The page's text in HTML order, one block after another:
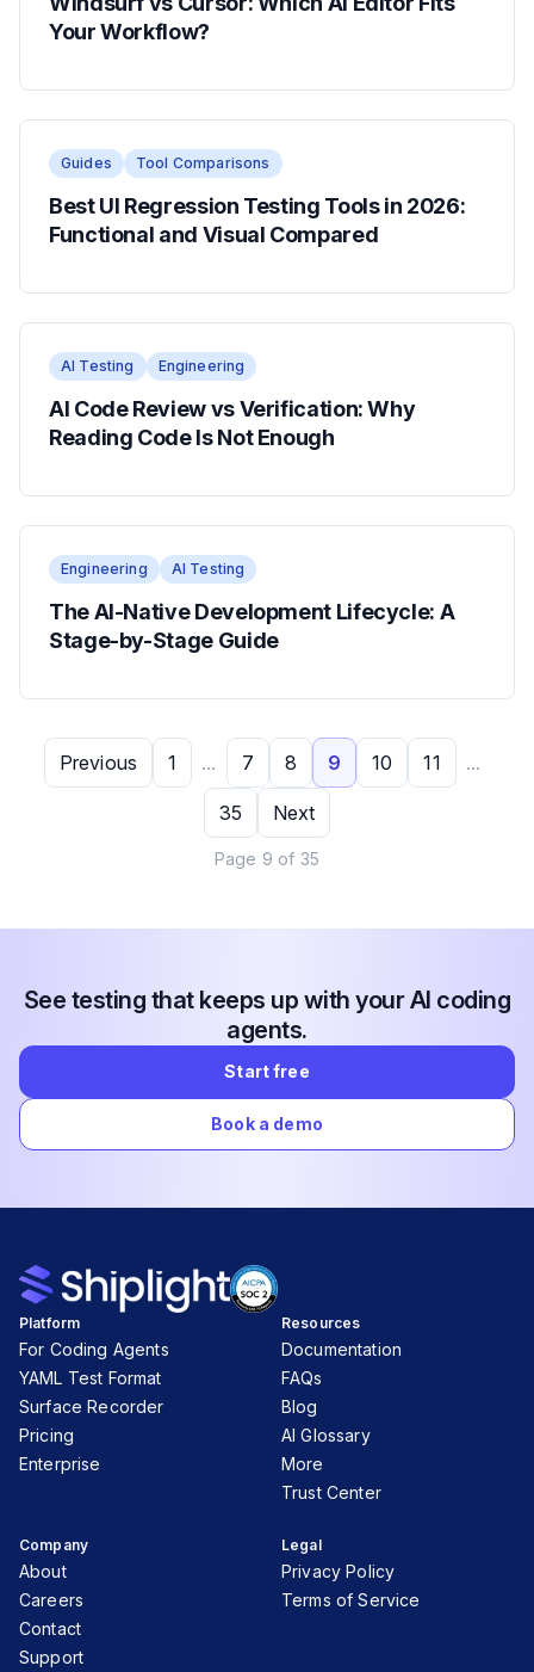
Your Workflow?
Guides Tool Comparisons
Best UI Regression Testing Tools in 2026:
Functional and Visual Compared
AI Testing Engineering
AI Code Review vs Verification: Why
Reading Code Is Not Enough
Engineering AI Testing
The AI-Native Development Lifecycle: A
Stage-by-Stage Guide
Previous 1 ... 7 8 9 10 11 ...
35 Next
Page 9 of 35
See testing that keeps up with your AI coding
agents.
Start free
Book a demo
Platform
For Coding Agents
YAML Test Format
Surface Recorder
Pricing
Enterprise
Resources
Documentation
FAQs
Blog
AI Glossary
More
Trust Center
Company
About
Careers
Contact
Support
Legal
Privacy Policy
Terms of Service